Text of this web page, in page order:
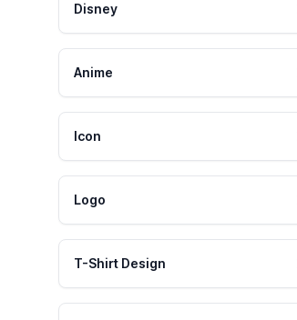
Disney
Anime
Icon
Logo
T-Shirt Design